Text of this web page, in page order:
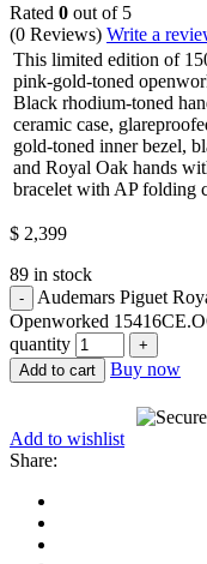
Rated 0 out of 5
(0 Reviews) Write a
This limited edition of
pink-gold-toned
Black rhodium-toned
ceramic case,
gold-toned inner bezel,
and Royal Oak hands
bracelet with AP folding
$ 2,399
89 in stock
Audemars Piguet
Openworked
quantity
Add to cart Buy now
Add to wishlist
Share: